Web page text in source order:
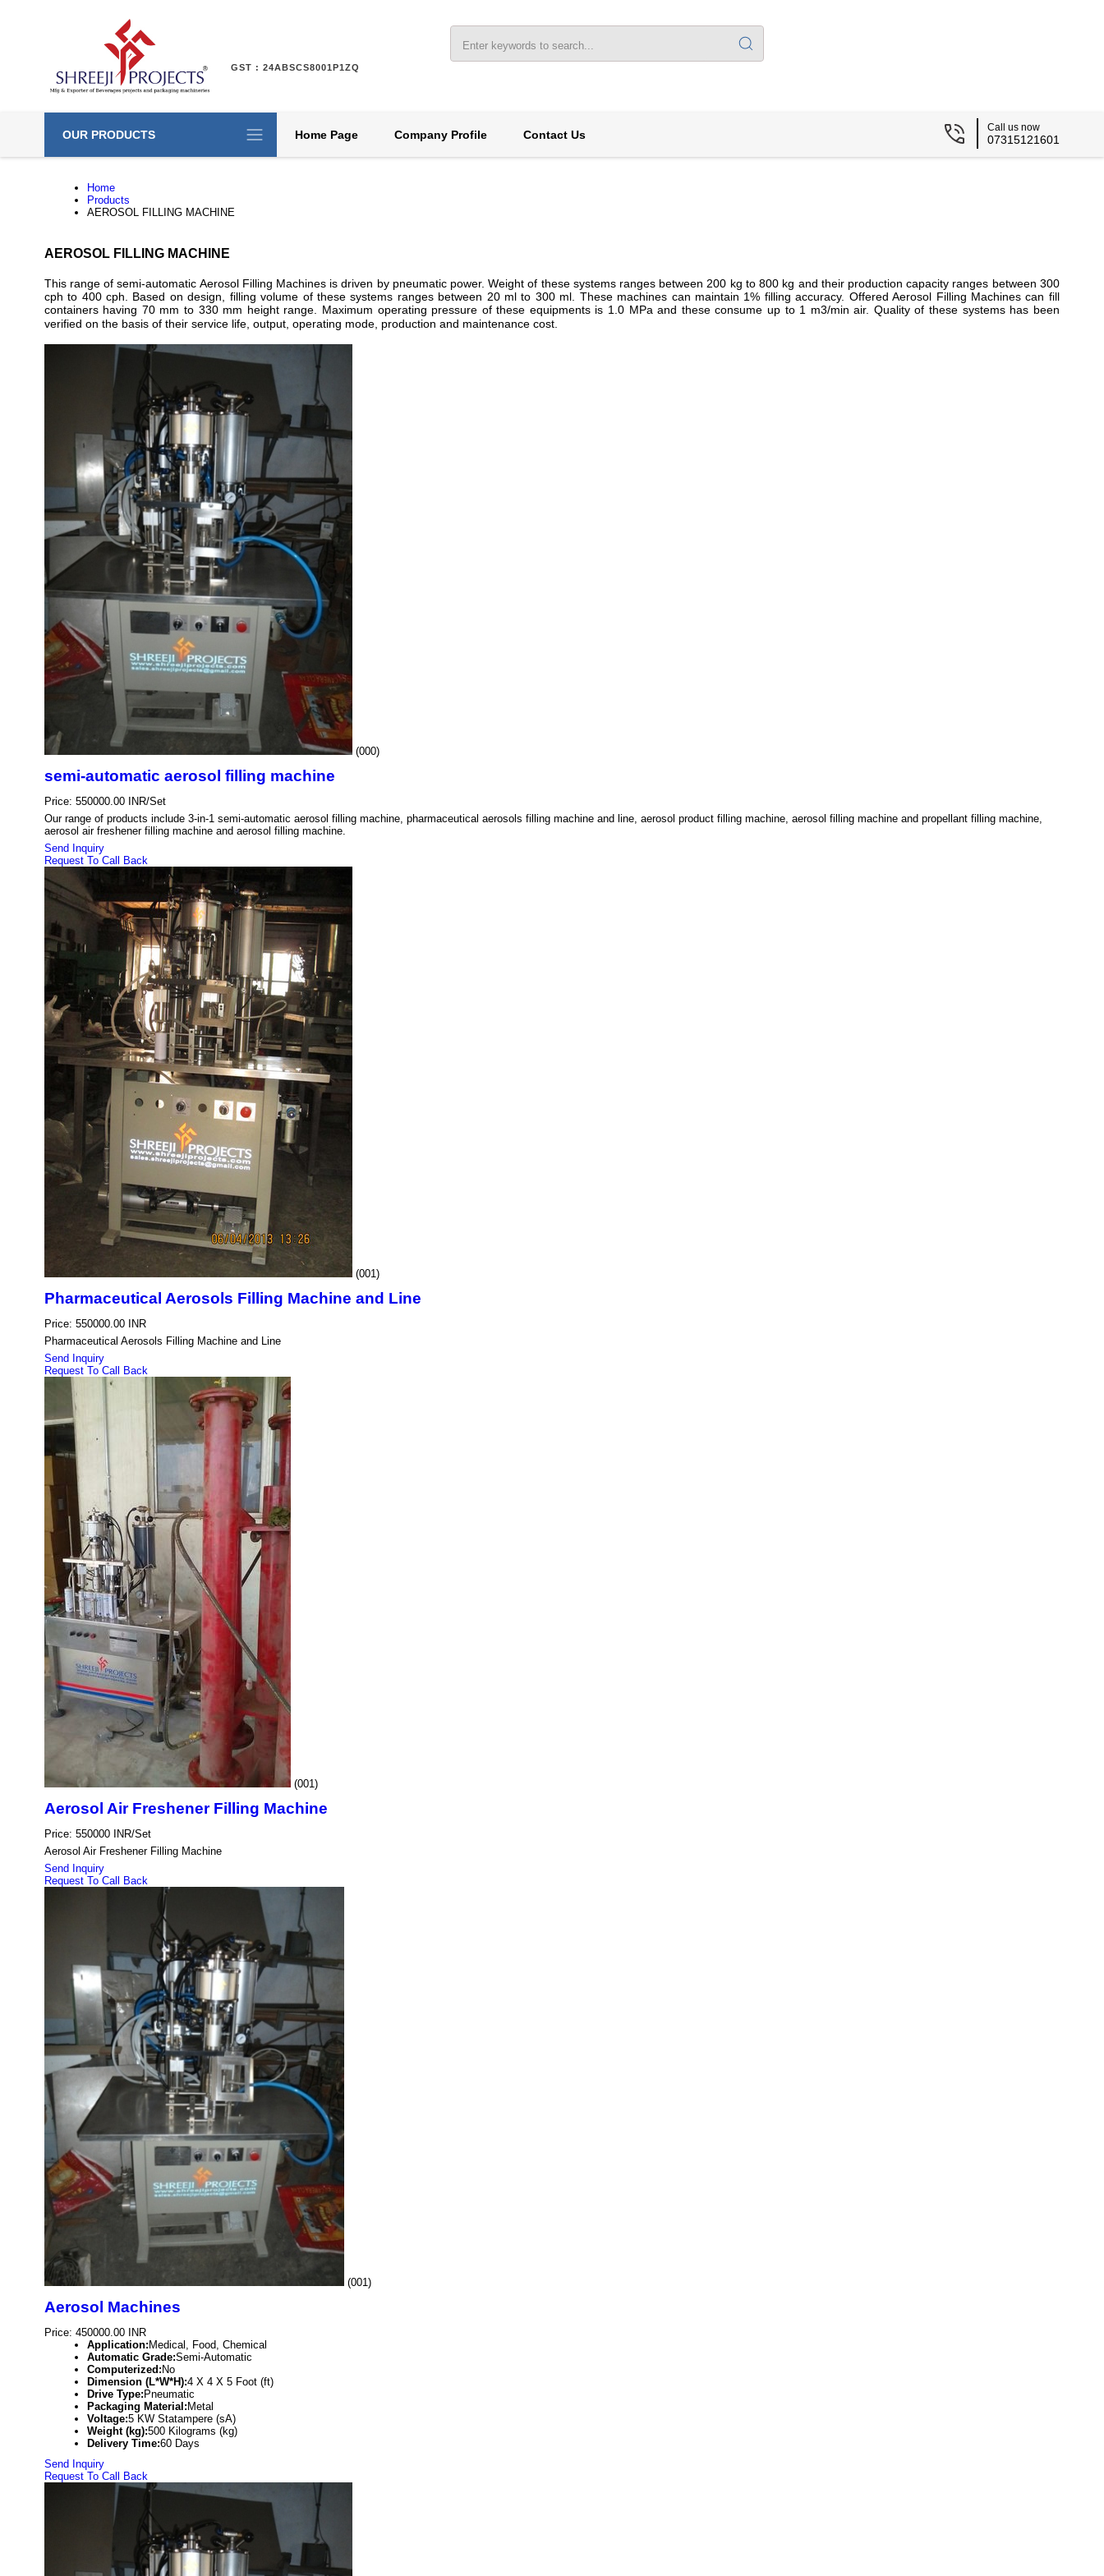
GST : 24ABSCS8001P1ZQ
OUR PRODUCTS Home Page Company Profile Contact Us
Call us now
07315121601
Home
Products
AEROSOL FILLING MACHINE
AEROSOL FILLING MACHINE
This range of semi-automatic Aerosol Filling Machines is driven by pneumatic power. Weight of these systems ranges between 200 kg to 800 kg and their production capacity ranges between 300
cph to 400 cph. Based on design, filling volume of these systems ranges between 20 ml to 300 ml. These machines can maintain 1% filling accuracy. OfferedAerosol Filling Machinescan fill
containers having 70 mm to 330 mm height range. Maximum operating pressure of these equipments is 1.0 MPa and these consume up to 1 m3/min air. Quality of these systems has been
verified on the basis of their service life, output, operating mode, production and maintenance cost.
(000)
semi-automatic aerosol filling machine
Price: 550000.00 INR/Set
Our range of products include 3-in-1 semi-automatic aerosol filling machine, pharmaceutical aerosols filling machine and line, aerosol product filling machine, aerosol filling machine and propellant filling machine,
aerosol air freshener filling machine and aerosol filling machine.
Send Inquiry
Request To Call Back
(001)
Pharmaceutical Aerosols Filling Machine and Line
Price: 550000.00 INR
Pharmaceutical Aerosols Filling Machine and Line
Send Inquiry
Request To Call Back
(001)
Aerosol Air Freshener Filling Machine
Price: 550000 INR/Set
Aerosol Air Freshener Filling Machine
Send Inquiry
Request To Call Back
(001)
Aerosol Machines
Price: 450000.00 INR
Application: Medical, Food, Chemical
Automatic Grade:Semi-Automatic
Computerized: No
Dimension (L*W*H):4 X 4 X 5 Foot (ft)
Drive Type: Pneumatic
Packaging Material: Metal
Voltage:5 KW Statampere (sA)
Weight (kg):500 Kilograms (kg)
Delivery Time:60 Days
Send Inquiry
Request To Call Back